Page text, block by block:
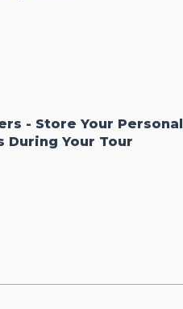
- Store Your Personal
During Your Tour